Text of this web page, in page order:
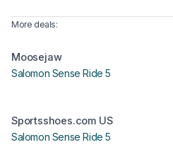
More deals:
Moosejaw
Salomon Sense Ride 5
Sportsshoes.com US
Salomon Sense Ride 5